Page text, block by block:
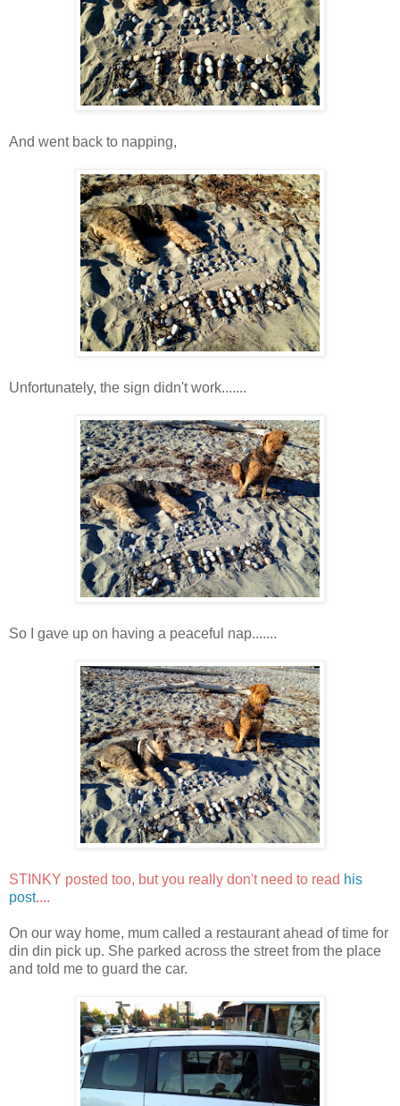
And went back to napping,
Unfortunately, the sign didn't work.......
So I gave up on having a peaceful nap.......
STINKY posted too, but you really don't need to read his
post....
On our way home, mum called a restaurant ahead of time for
din din pick up. She parked across the street from the place
and told me to guard the car.